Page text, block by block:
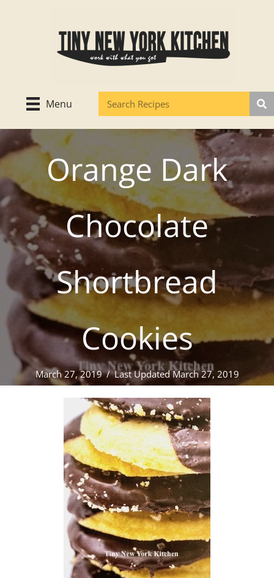
Menu
Orange Dark
Chocolate
Shortbread
Cookies
March 27, 2019/Last Updated March 27, 2019